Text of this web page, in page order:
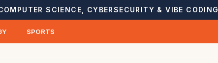
SCIENCE, CYBERSECURITY & VIBE CODING
SPORTS